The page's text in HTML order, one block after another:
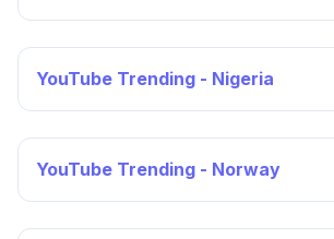
YouTube Trending - Nigeria
YouTube Trending - Norway